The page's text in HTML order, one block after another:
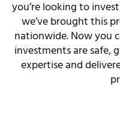
you’re looking to
we’ve brought this
nationwide. Now you
investments are safe,
expertise and